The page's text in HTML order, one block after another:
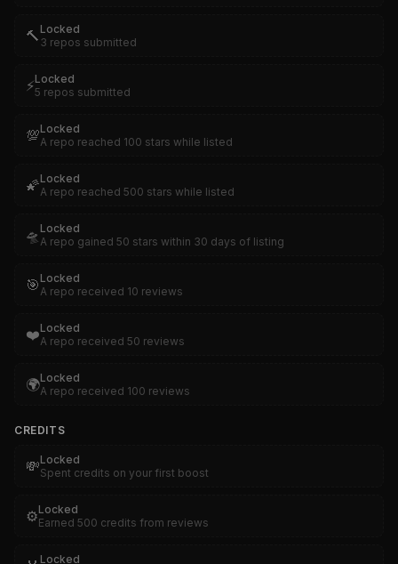
🔨 Locked
3 repos submitted
⚡Locked
5 repos submitted
💯Locked
A repo reached 100 stars while listed
🌠Locked
A repo reached 500 stars while listed
🛸 Locked
A repo gained 50 stars within 30 days of listing
🎯 Locked
A repo received 10 reviews
❤️Locked
A repo received 50 reviews
🌍Locked
A repo received 100 reviews
CREDITS
💸Locked
Spent credits on your first boost
⚙️Locked
Earned 500 credits from reviews
Locked